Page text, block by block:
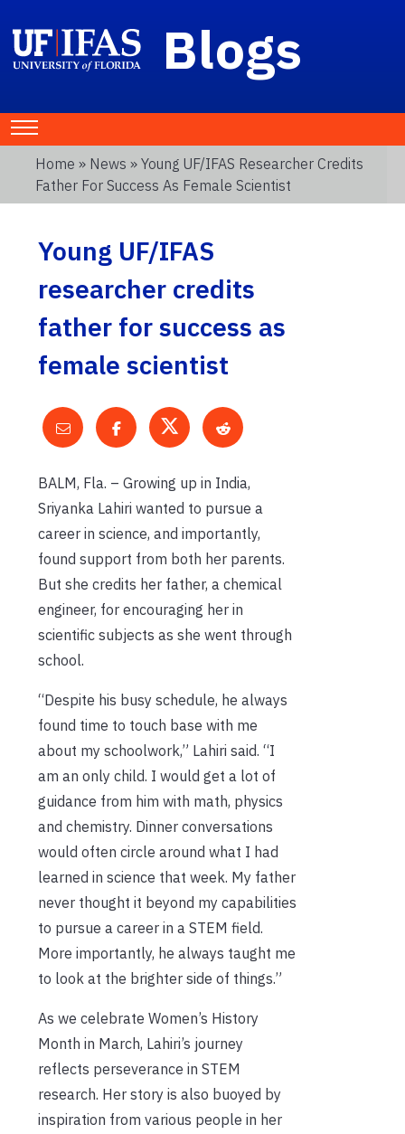
Blogs
Home » News » Young UF/IFAS Researcher Credits
Father For Success As Female Scientist
Young UF/IFAS
researcher credits
father for success as
female scientist
BALM, Fla. – Growing up in India,
Sriyanka Lahiri wanted to pursue a
career in science, and importantly,
found support from both her parents.
But she credits her father, a chemical
engineer, for encouraging her in
scientific subjects as she went through
school.
“Despite his busy schedule, he always
found time to touch base with me
about my schoolwork,” Lahiri said. “I
am an only child. I would get a lot of
guidance from him with math, physics
and chemistry. Dinner conversations
would often circle around what I had
learned in science that week. My father
never thought it beyond my capabilities
to pursue a career in a STEM field.
More importantly, he always taught me
to look at the brighter side of things.”
As we celebrate Women’s History
Month in March, Lahiri’s journey
reflects perseverance in STEM
research. Her story is also buoyed by
inspiration from various people in her